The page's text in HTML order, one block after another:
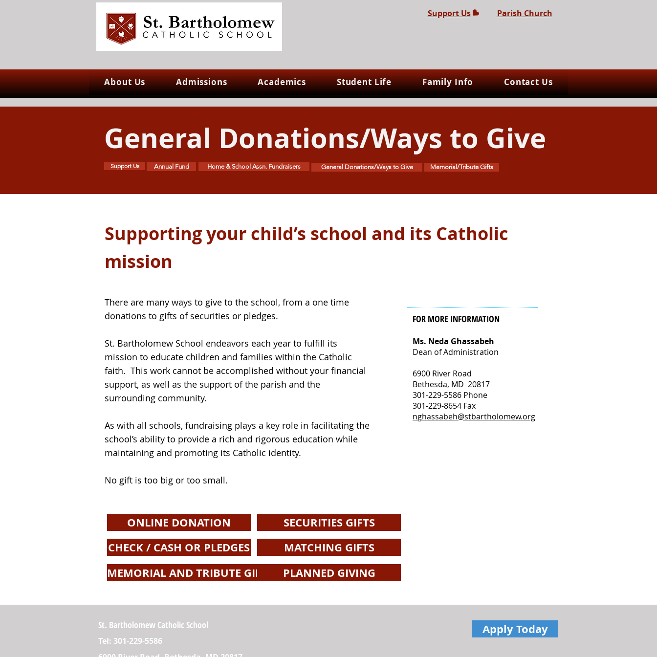
Support Us Parish Church
About Us Admissions Academics Student Life Family Info Contact Us
General Donations/Ways to Give
Support Us Annual Fund Home & School Assn. Fundraisers General Donations/Ways to Give Memorial/Tribute Gifts
Supporting your child’s school and its Catholic
mission
FOR MORE INFORMATION
Ms. Neda Ghassabeh
Dean of Administration
6900 River Road
Bethesda, MD 20817
301-229-5586 Phone
301-229-8654 Fax
nghassabeh@stbartholomew.org
There are many ways to give to the school, from a one time
donations to gifts of securities or pledges.
St. Bartholomew School endeavors each year to fulfill its
mission to educate children and families within the Catholic
faith. This work cannot be accomplished without your financial
support, as well as the support of the parish and the
surrounding community.
As with all schools, fundraising plays a key role in facilitating the
school’s ability to provide a rich and rigorous education while
maintaining and promoting its Catholic identity.
No gift is too big or too small.
ONLINE DONATION
SECURITIES GIFTS
CHECK / CASH OR PLEDGES
MATCHING GIFTS
MEMORIAL AND TRIBUTE GIFTS
PLANNED GIVING
St. Bartholomew Catholic School
Tel: 301-229-5586
Apply Today